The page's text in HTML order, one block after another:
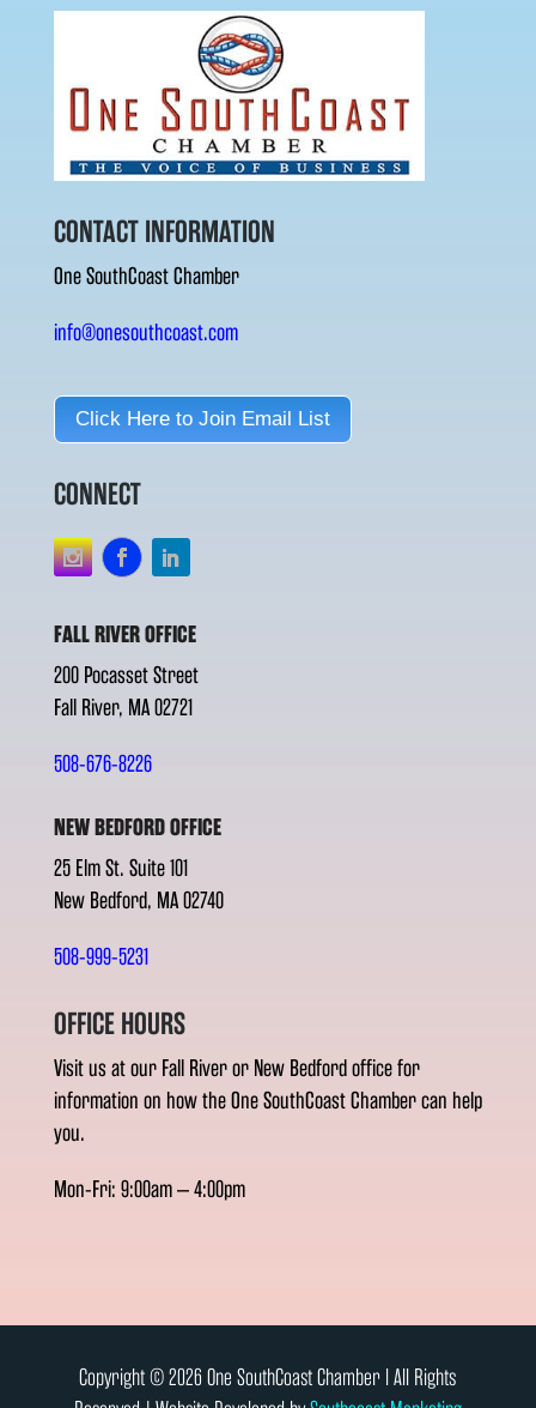
CONTACT INFORMATION
One SouthCoast Chamber
info@onesouthcoast.com
Click Here to Join Email List
CONNECT
FALL RIVER OFFICE
200 Pocasset Street
Fall River, MA 02721
508-676-8226
NEW BEDFORD OFFICE
25 Elm St. Suite 101
New Bedford, MA 02740
508-999-5231
OFFICE HOURS
Visit us at our Fall River or New Bedford office for
information on how the One SouthCoast Chamber can help
you.
Mon-Fri: 9:00am – 4:00pm
Copyright © 2026 One SouthCoast Chamber l All Rights